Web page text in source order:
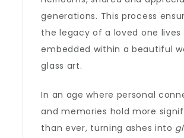
generations. This process
the legacy of a loved one lives
embedded within a beautiful
glass art.
In an age where personal
and memories hold more
than ever, turning ashes into